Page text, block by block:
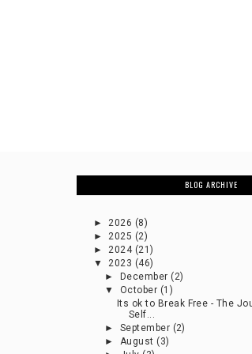
BLOG ARCHIVE
►2026 (8)
►2025 (2)
►2024 (21)
▼2023 (46)
►
December (2)
▼ October (1)
Its ok to Break Free - The
Self...
► September (2)
► August (3)